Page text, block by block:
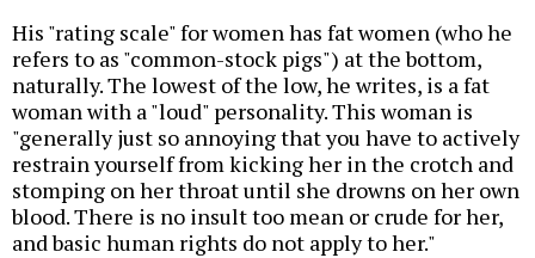
His "rating scale" for women has fat women (who he
refers to as "common-stock pigs") at the bottom,
naturally. The lowest of the low, he writes, is a fat
woman with a "loud" personality. This woman is
"generally just so annoying that you have to actively
restrain yourself from kicking her in the crotch and
stomping on her throat until she drowns on her own
blood. There is no insult too mean or crude for her,
and basic human rights do not apply to her."